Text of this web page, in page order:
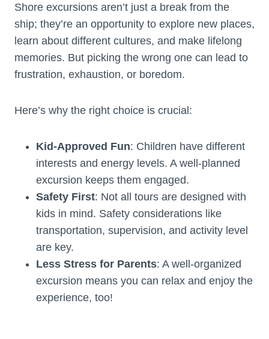
Shore excursions aren’t just a break from the
ship; they’re an opportunity to explore new places,
learn about different cultures, and make lifelong
memories. But picking the wrong one can lead to
frustration, exhaustion, or boredom.
Here’s why the right choice is crucial:
Kid-Approved Fun: Children have different
interests and energy levels. A well-planned
excursion keeps them engaged.
Safety First: Not all tours are designed with
kids in mind. Safety considerations like
transportation, supervision, and activity level
are key.
Less Stress for Parents: A well-organized
excursion means you can relax and enjoy the
experience, too!